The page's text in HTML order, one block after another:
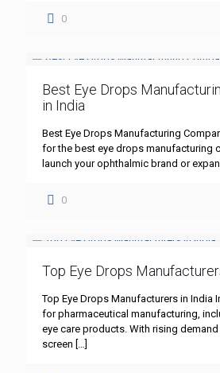
0
Best Eye Drops
in India
Best Eye Drops Manufacturing
for the best eye drops manufacturing
launch your ophthalmic brand or
0
Top Eye Drops
Top Eye Drops Manufacturers in India
for pharmaceutical manufacturing,
eye care products. With rising
screen […]